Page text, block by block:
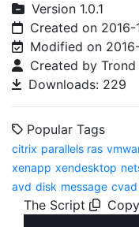
Version 1.0.1
Created on 2016-
Modified on
Created by
Downloads: 229
Popular Tags
citrix parallels ras
xenapp xendesktop
avd disk message cvad
The Script